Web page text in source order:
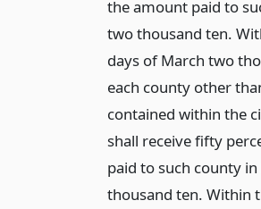
the amount paid to
two thousand ten.
days of March two
each county other
contained within the
shall receive fifty
paid to such county
thousand ten. Within